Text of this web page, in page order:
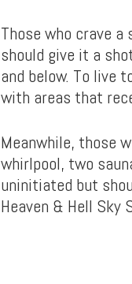
Those who crave
should give it a
and below. To live
with areas that
Meanwhile, those
whirlpool, two
uninitiated but
Heaven & Hell